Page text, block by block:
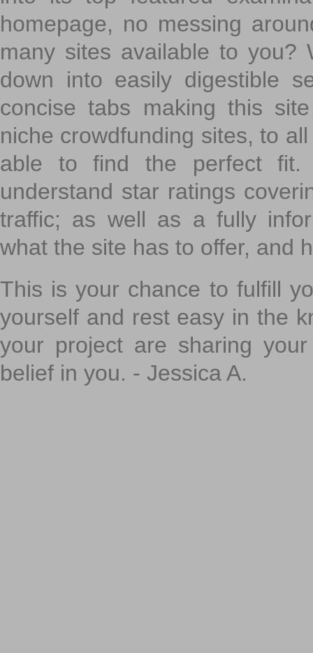
homepage, no messing
many sites available to you?
down into easily digestible
concise tabs making this
niche crowdfunding sites, to
able to find the perfect fit.
understand star ratings
traffic; as well as a fully
what the site has to offer, and
This is your chance to fulfill
yourself and rest easy in the
your project are sharing
belief in you. - Jessica A.